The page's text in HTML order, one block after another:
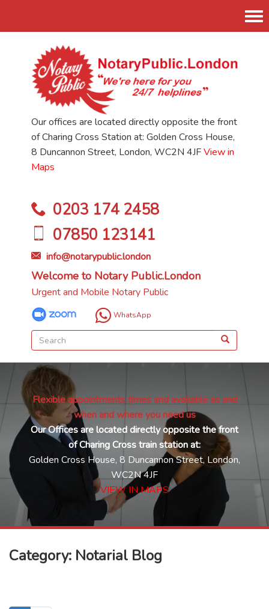
Our offices are located directly opposite the front
of Charing Cross Station at: Golden Cross House,
8 Duncannon Street, London, WC2N 4JFView in
Maps
0203 174 2458
07850 123141
info@notarypublic.london
Welcome to Notary Public.London
Urgent and Mobile Notary Public
WhatsApp
Flexible appointments times and available as and
when and where you need us
Our Offices are located directly opposite the front
of Charing Cross train station at:
Golden Cross House, 8 Duncannon Street, London,
WC2N 4JF
VIEW IN MAPS
Category: Notarial Blog